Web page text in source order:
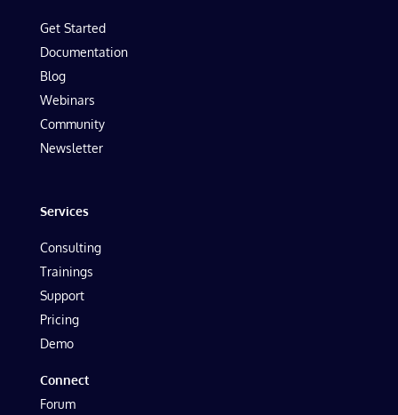
Get Started
Documentation
Blog
Webinars
Community
Newsletter
Services
Consulting
Trainings
Support
Pricing
Demo
Connect
Forum